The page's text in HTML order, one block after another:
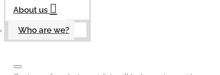
About us
Who are we?